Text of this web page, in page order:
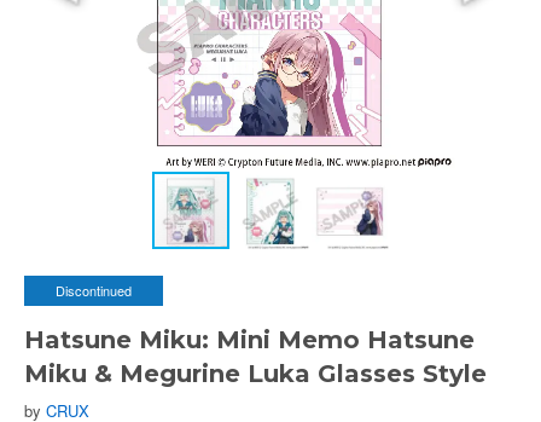
Discontinued
Hatsune Miku: Mini Memo Hatsune
Miku & Megurine Luka Glasses Style
by CRUX